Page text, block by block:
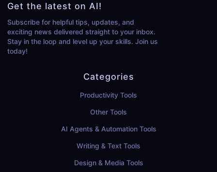
Get the latest on AI!
Subscribe for helpful tips, updates, and
exciting news delivered straight to your inbox.
Stay in the loop and level up your skills. Join us
today!
Categories
Productivity Tools
Other Tools
AI Agents & Automation Tools
Writing & Text Tools
Design & Media Tools